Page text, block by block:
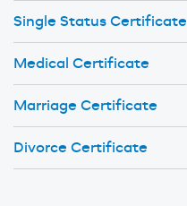
Single Status Certificate
Medical Certificate
Marriage Certificate
Divorce Certificate